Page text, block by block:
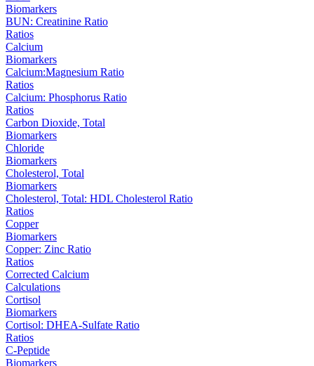
Biomarkers
BUN: Creatinine Ratio
Ratios
Calcium
Biomarkers
Calcium:Magnesium Ratio
Ratios
Calcium: Phosphorus Ratio
Ratios
Carbon Dioxide, Total
Biomarkers
Chloride
Biomarkers
Cholesterol, Total
Biomarkers
Cholesterol, Total: HDL Cholesterol Ratio
Ratios
Copper
Biomarkers
Copper: Zinc Ratio
Ratios
Corrected Calcium
Calculations
Cortisol
Biomarkers
Cortisol: DHEA-Sulfate Ratio
Ratios
C-Peptide
Biomarkers